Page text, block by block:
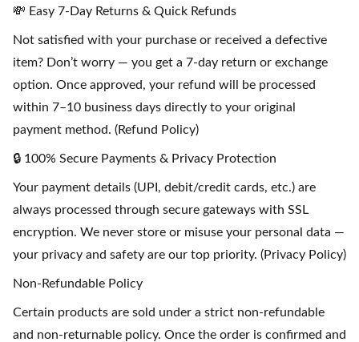
💸 Easy 7-Day Returns & Quick Refunds
Not satisfied with your purchase or received a defective
item? Don’t worry — you get a 7-day return or exchange
option. Once approved, your refund will be processed
within 7–10 business days directly to your original
payment method. (Refund Policy)
🔒 100% Secure Payments & Privacy Protection
Your payment details (UPI, debit/credit cards, etc.) are
always processed through secure gateways with SSL
encryption. We never store or misuse your personal data —
your privacy and safety are our top priority. (Privacy Policy)
Non-Refundable Policy
Certain products are sold under a strict non-refundable
and non-returnable policy. Once the order is confirmed and